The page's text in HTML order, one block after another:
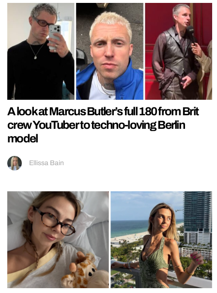
A look at Marcus Butler’s full 180 from Brit
crew YouTuber to techno-loving Berlin
model
Ellissa Bain